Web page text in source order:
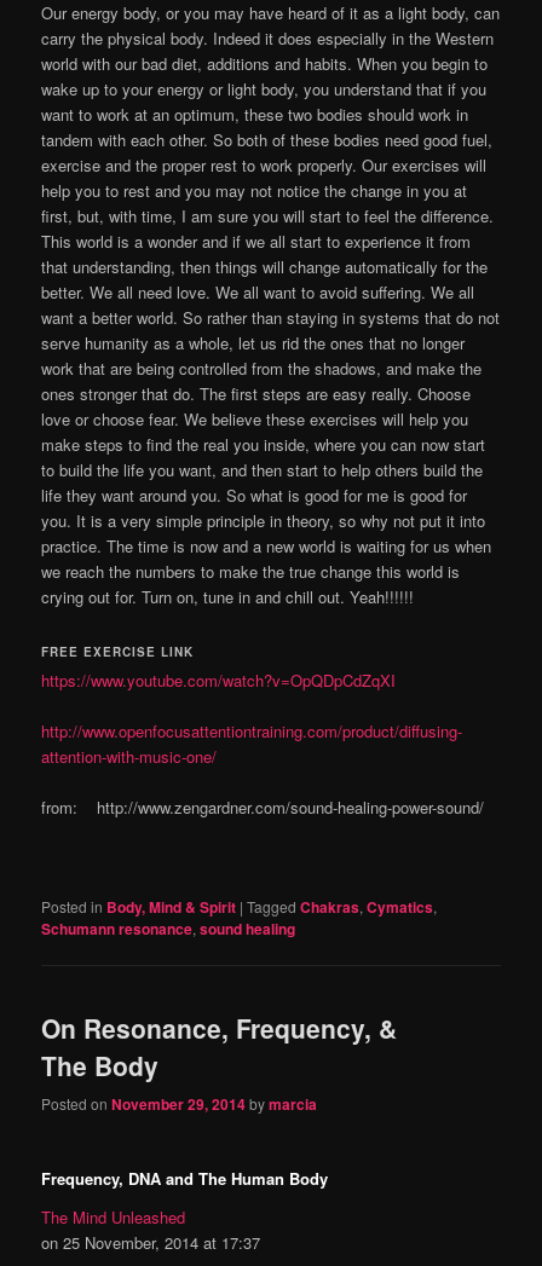
Our energy body, or you may have heard of it as a light body, can
carry the physical body. Indeed it does especially in the Western
world with our bad diet, additions and habits. When you begin to
wake up to your energy or light body, you understand that if you
want to work at an optimum, these two bodies should work in
tandem with each other. So both of these bodies need good fuel,
exercise and the proper rest to work properly. Our exercises will
help you to rest and you may not notice the change in you at
first, but, with time, I am sure you will start to feel the difference.
This world is a wonder and if we all start to experience it from
that understanding, then things will change automatically for the
better. We all need love. We all want to avoid suffering. We all
want a better world. So rather than staying in systems that do not
serve humanity as a whole, let us rid the ones that no longer
work that are being controlled from the shadows, and make the
ones stronger that do. The first steps are easy really. Choose
love or choose fear. We believe these exercises will help you
make steps to find the real you inside, where you can now start
to build the life you want, and then start to help others build the
life they want around you. So what is good for me is good for
you. It is a very simple principle in theory, so why not put it into
practice. The time is now and a new world is waiting for us when
we reach the numbers to make the true change this world is
crying out for. Turn on, tune in and chill out. Yeah!!!!!!
FREE EXERCISE LINK
https://www.youtube.com/watch?v=OpQDpCdZqXI
http://www.openfocusattentiontraining.com/product/diffusing-
attention-with-music-one/
from: http://www.zengardner.com/sound-healing-power-sound/
Posted in Body, Mind & Spirit |Tagged Chakras,Cymatics,
Schumann resonance,sound healing
On Resonance, Frequency, &
The Body
Posted onNovember 29, 2014bymarcia
Frequency, DNA and The Human Body
The Mind Unleashed
on 25 November, 2014 at 17:37